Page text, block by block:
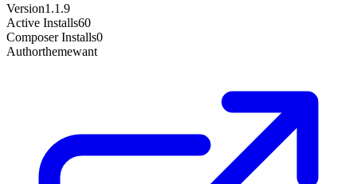
Version1.1.9
Active Installs60
Composer Installs0
Authorthemewant